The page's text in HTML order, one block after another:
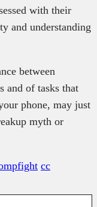
with their
and understanding
between
and of tasks that
phone, may just
myth or
cc